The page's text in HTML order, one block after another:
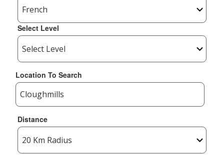
Select Level
Location To Search
Distance